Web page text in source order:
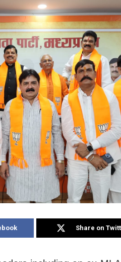
Share on